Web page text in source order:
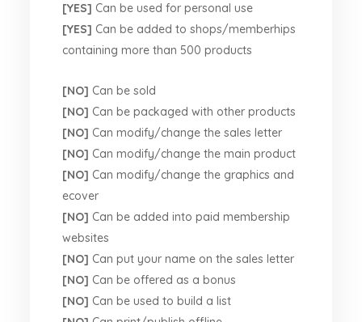
[YES] Can be used for personal use
[YES] Can be added to shops/memberhips
containing more than 500 products
[NO] Can be sold
[NO] Can be packaged with other products
[NO] Can modify/change the sales letter
[NO] Can modify/change the main product
[NO] Can modify/change the graphics and
ecover
[NO] Can be added into paid membership
websites
[NO] Can put your name on the sales letter
[NO] Can be offered as a bonus
[NO] Can be used to build a list